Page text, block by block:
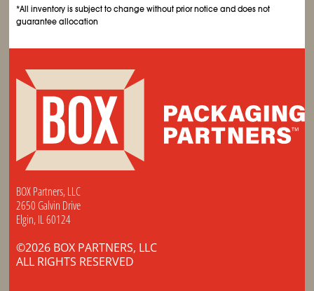
*All inventory is subject to change without prior notice and does not
guarantee allocation
BOX Partners, LLC
2650 Galvin Drive
Elgin, IL 60124
©2026 BOX PARTNERS, LLC
ALL RIGHTS RESERVED